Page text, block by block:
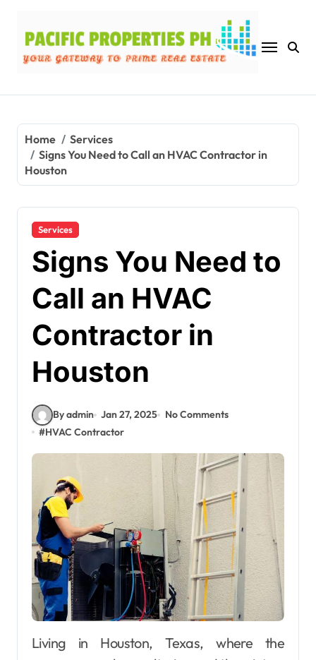
content
Home
Services
Signs You Need to Call an HVAC Contractor in
Houston
Services
Signs You Need to
Call an HVAC
Contractor in
Houston
By admin Jan 27, 2025
No Comments
#HVAC Contractor
Living in Houston, Texas, where the